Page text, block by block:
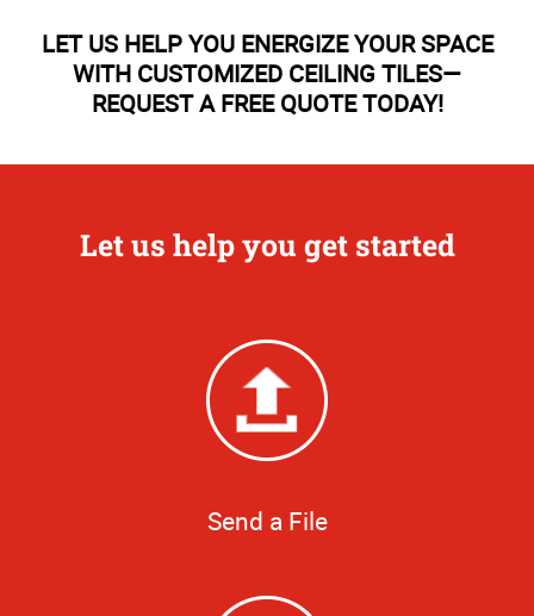
LET US HELP YOU ENERGIZE YOUR SPACE
WITH CUSTOMIZED CEILING TILES—
REQUEST A FREE QUOTE TODAY!
Let us help you get started
Send a File